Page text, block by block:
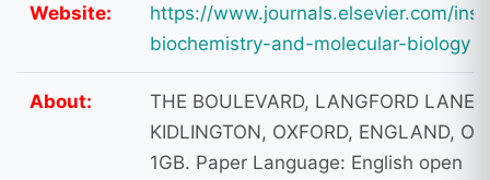
Website:
https://www.journals.elsevier.com/
biochemistry-and-molecular-biology
About:
THE BOULEVARD, LANGFORD LANE,
KIDLINGTON, OXFORD, ENGLAND,
1GB. Paper Language: English open